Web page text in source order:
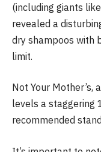
(including giants
revealed a
dry shampoos with
limit.
Not Your Mother’s,
levels a staggering
recommended